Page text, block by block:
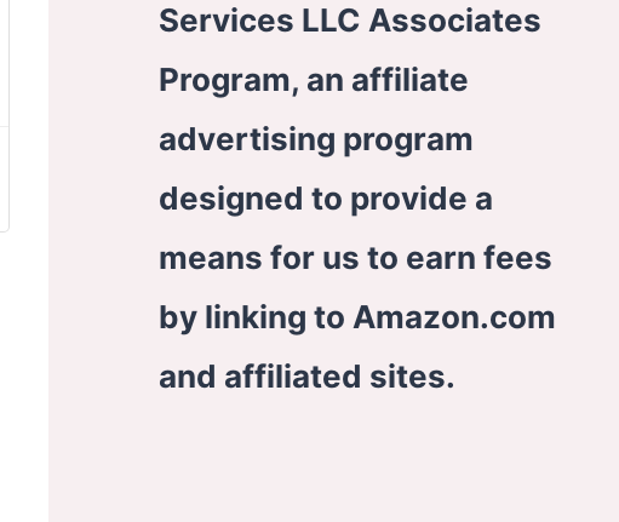
Services LLC Associates
Program, an affiliate
advertising program
designed to provide a
means for us to earn fees
by linking to Amazon.com
and affiliated sites.